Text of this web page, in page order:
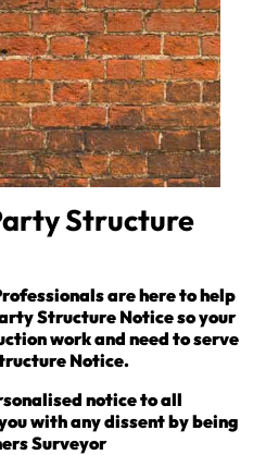
Structure
are here to help
Structure Notice so your
work and need to serve
Notice.
notice to all
with any dissent by being
Surveyor